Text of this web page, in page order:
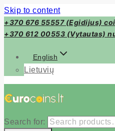
Skip to content
+370 676 55557 (Egidijus)
+370 612 00553 (Vytautas)
English
Lietuvių
Search for: